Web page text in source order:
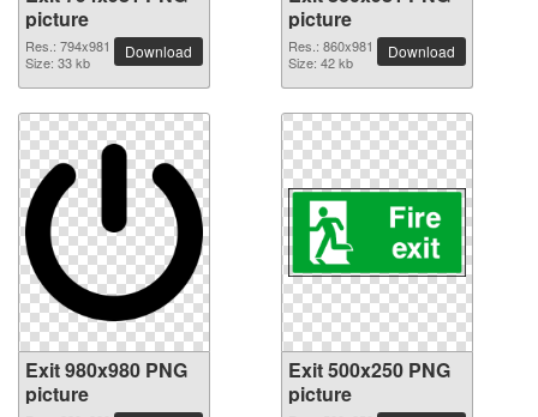
picture
Res.: 794x981
Size: 33 kb
Download
picture
Res.: 860x981
Size: 42 kb
Download
Exit 980x980 PNG
picture
Exit 500x250 PNG
picture